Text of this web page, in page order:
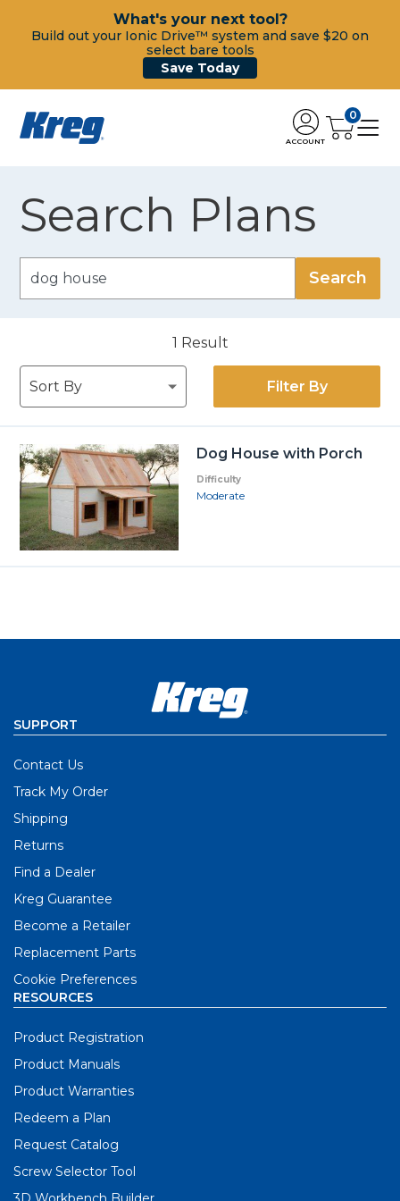
What's your next tool?
Build out your Ionic Drive™ system and save $20 on
select bare tools
Save Today
ACCOUNT
0
Search Plans
1 Result
Filter By
Dog House with Porch
Difficulty
Moderate
SUPPORT
Contact Us
Track My Order
Shipping
Returns
Find a Dealer
Kreg Guarantee
Become a Retailer
Replacement Parts
Cookie Preferences
RESOURCES
Product Registration
Product Manuals
Product Warranties
Redeem a Plan
Request Catalog
Screw Selector Tool